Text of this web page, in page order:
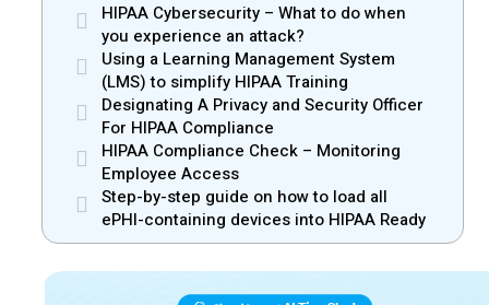
HIPAA Cybersecurity – What to do when
you experience an attack?
Using a Learning Management System
(LMS) to simplify HIPAA Training
Designating A Privacy and Security Officer
For HIPAA Compliance
HIPAA Compliance Check – Monitoring
Employee Access
Step-by-step guide on how to load all
ePHI-containing devices into HIPAA Ready